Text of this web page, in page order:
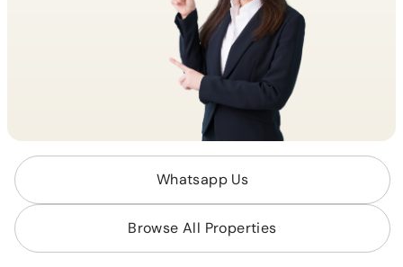
Whatsapp Us
Browse All Properties